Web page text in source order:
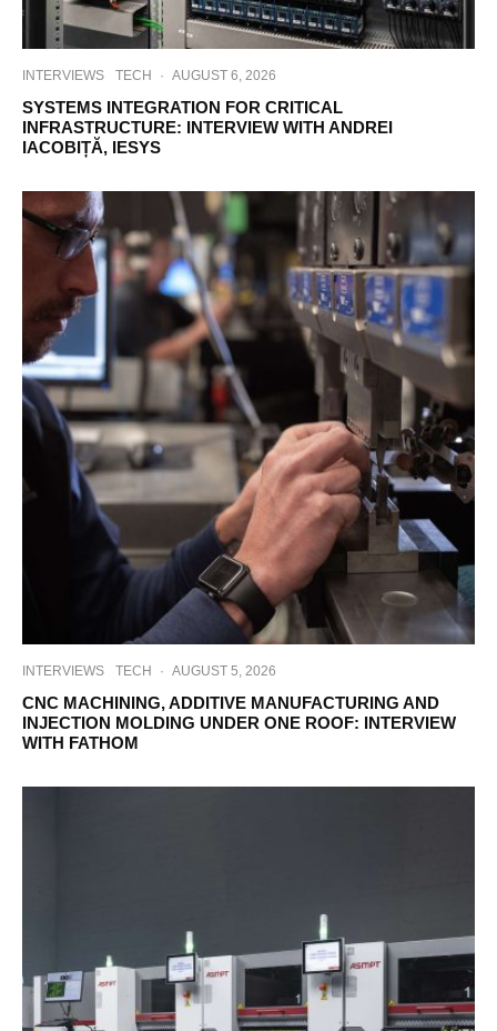
INTERVIEWS TECH · AUGUST 6, 2026
SYSTEMS INTEGRATION FOR CRITICAL
INFRASTRUCTURE: INTERVIEW WITH ANDREI
IACOBIȚĂ, IESYS
INTERVIEWS TECH · AUGUST 5, 2026
CNC MACHINING, ADDITIVE MANUFACTURING AND
INJECTION MOLDING UNDER ONE ROOF: INTERVIEW
WITH FATHOM